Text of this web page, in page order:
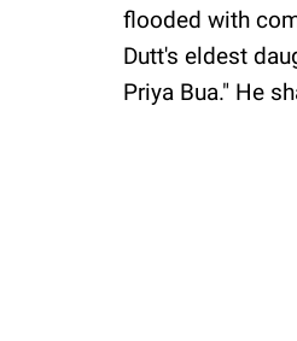
flooded with
Dutt's eldest
Priya Bua." He